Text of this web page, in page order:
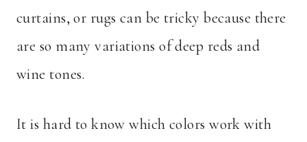
curtains, or rugs can be tricky because there
are so many variations of deep reds and
wine tones.
It is hard to know which colors work with